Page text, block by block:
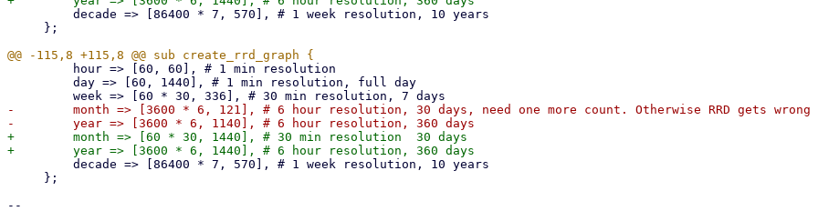
-        month => [3600 * 6, 121], # 6 hour resolution, 30 days, need one more count. Otherwise RRD gets wrong
+        month => [60 * 30, 1440], # 30 min resolution  30 days
--